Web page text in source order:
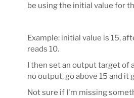
be using the initial value for
Example: initial value is 15,
reads 10.
I then set an output target of
no output, go above 15 and it
Not sure if I'm missing